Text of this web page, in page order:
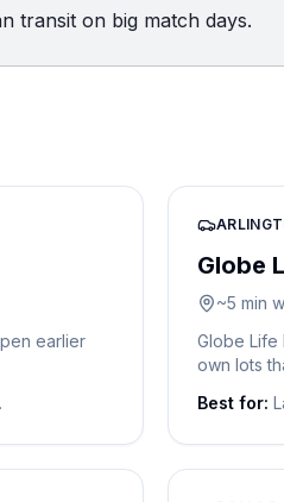
transit on big match days.
earlier
Globe
~5 min
Globe Life
own lots
Best for: